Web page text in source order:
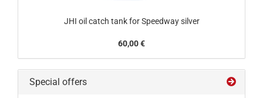
JHI oil catch tank for Speedway silver
60,00 €
Special offers